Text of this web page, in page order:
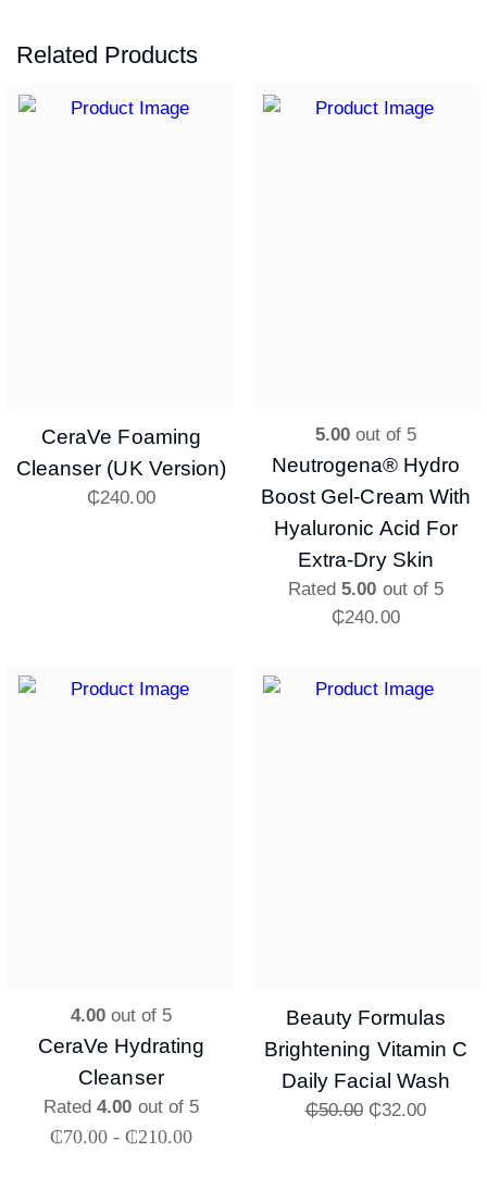
Related Products
CeraVe Foaming
Cleanser (UK Version)
₵240.00
5.00out of 5
Neutrogena® Hydro
Boost Gel-Cream With
Hyaluronic Acid For
Extra-Dry Skin
Rated5.00 out of 5
₵240.00
4.00out of 5
CeraVe Hydrating
Cleanser
Rated4.00 out of 5
₵70.00-₵210.00
Beauty Formulas
Brightening Vitamin C
Daily Facial Wash
₵50.00 ₵32.00